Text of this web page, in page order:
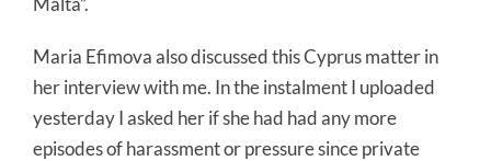
Maria Efimova also discussed this Cyprus matter in
her interview with me. In the instalment I uploaded
yesterday I asked her if she had had any more
episodes of harassment or pressure since private